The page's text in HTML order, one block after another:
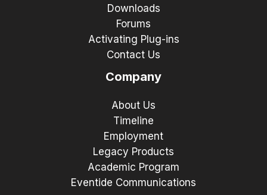
Downloads
Forums
Activating Plug-ins
Contact Us
Company
About Us
Timeline
Employment
Legacy Products
Academic Program
Eventide Communications